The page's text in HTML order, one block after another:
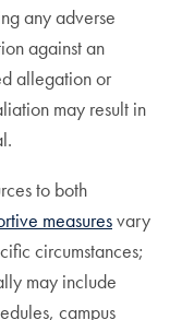
any adverse
against an
allegation or
may result in
to both
measuresvary
circumstances;
may include
campus